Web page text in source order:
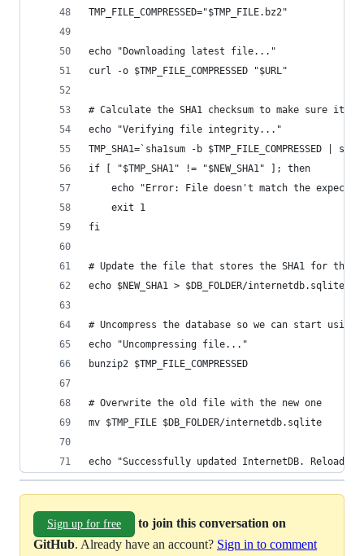
TMP_FILE_COMPRESSED="$TMP_FILE.bz2"
echo "Downloading latest file..."
curl -o $TMP_FILE_COMPRESSED "$URL"
# Calculate the SHA1 checksum to make sure it
echo "Verifying file integrity..."
TMP_SHA1=`sha1sum -b $TMP_FILE_COMPRESSED
if [ "$TMP_SHA1" != "$NEW_SHA1" ]; then
echo "Error: File doesn't match the
    exit 1
fi
# Update the file that stores the SHA1 for the
echo $NEW_SHA1 > $DB_FOLDER/
# Uncompress the database so we can start
echo "Uncompressing file..."
bunzip2 $TMP_FILE_COMPRESSED
# Overwrite the old file with the new one
mv $TMP_FILE $DB_FOLDER/internetdb.sqlite
echo "Successfully updated InternetDB.
Sign up for free
to join this conversation on
GitHub. Already have an account? Sign in to comment